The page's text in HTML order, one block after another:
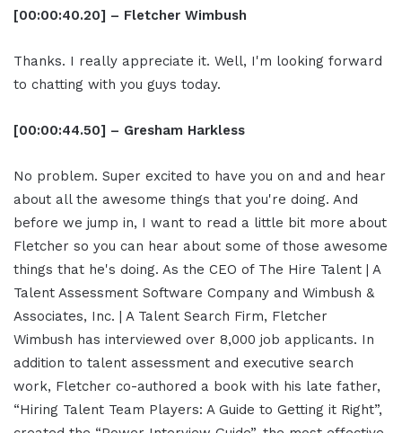
[00:00:40.20] – Fletcher Wimbush
Thanks. I really appreciate it. Well, I'm looking forward
to chatting with you guys today.
[00:00:44.50] – Gresham Harkless
No problem. Super excited to have you on and and hear
about all the awesome things that you're doing. And
before we jump in, I want to read a little bit more about
Fletcher so you can hear about some of those awesome
things that he's doing. As the CEO of The Hire Talent | A
Talent Assessment Software Company and Wimbush &
Associates, Inc. | A Talent Search Firm, Fletcher
Wimbush has interviewed over 8,000 job applicants. In
addition to talent assessment and executive search
work, Fletcher co-authored a book with his late father,
“Hiring Talent Team Players: A Guide to Getting it Right”,